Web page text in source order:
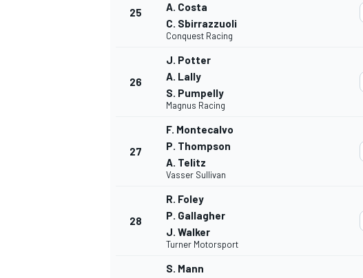
25
A. Costa
C. Sbirrazzuoli
Conquest Racing
26
J. Potter
A. Lally
S. Pumpelly
Magnus Racing
27
F. Montecalvo
P. Thompson
A. Telitz
Vasser Sullivan
28
R. Foley
P. Gallagher
J. Walker
Turner Motorsport
S. Mann